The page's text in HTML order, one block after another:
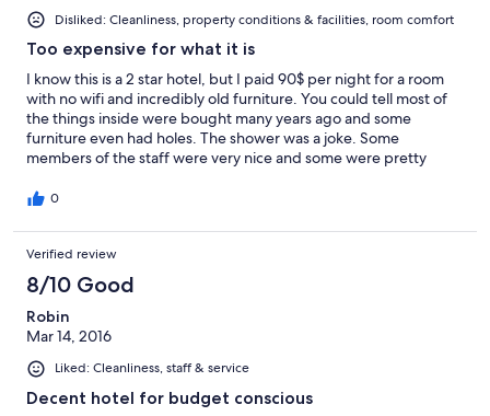
Disliked: Cleanliness, property conditions & facilities, room comfort
Too expensive for what it is
I know this is a 2 star hotel, but I paid 90$ per night for a room
with no wifi and incredibly old furniture. You could tell most of
the things inside were bought many years ago and some
furniture even had holes. The shower was a joke. Some
members of the staff were very nice and some were pretty
0
Verified review
8/10 Good
Robin
Mar 14, 2016
Liked: Cleanliness, staff & service
Decent hotel for budget conscious